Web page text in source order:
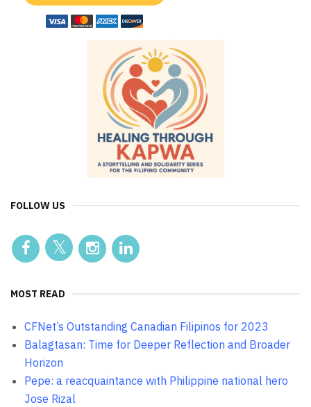
FOLLOW US
MOST READ
CFNet’s Outstanding Canadian Filipinos for 2023
Balagtasan: Time for Deeper Reflection and Broader
Horizon
Pepe: a reacquaintance with Philippine national hero
Jose Rizal